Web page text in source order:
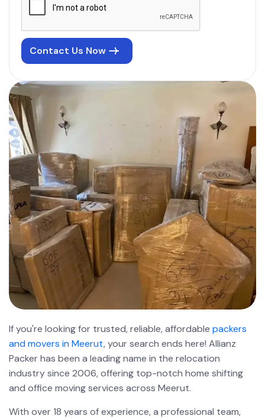
If you're looking for trusted, reliable, affordable packers
and movers in Meerut, your search ends here! Allianz
Packer has been a leading name in the relocation
industry since 2006, offering top-notch home shifting
and office moving services across Meerut.
With over 18 years of experience, a professional team,
Contact Us Now